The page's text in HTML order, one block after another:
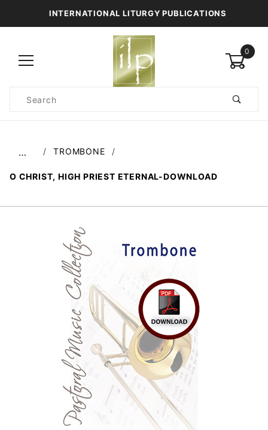
INTERNATIONAL LITURGY PUBLICATIONS
0
Search
… TROMBONE
O CHRIST, HIGH PRIEST ETERNAL-DOWNLOAD